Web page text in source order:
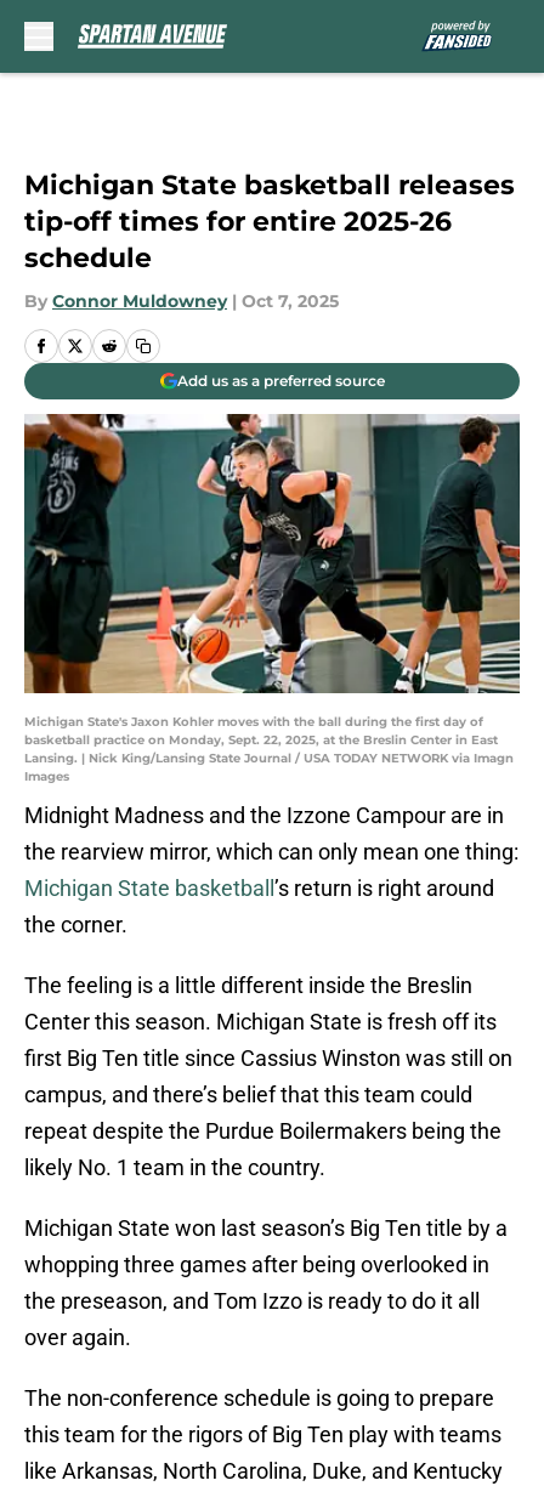
Michigan State basketball releases
tip-off times for entire 2025-26
schedule
By Connor Muldowney | Oct 7, 2025
Add us as a preferred source
Michigan State's Jaxon Kohler moves with the ball during the first day of
basketball practice on Monday, Sept. 22, 2025, at the Breslin Center in East
Lansing. | Nick King/Lansing State Journal / USA TODAY NETWORK via Imagn
Images
Midnight Madness and the Izzone Campour are in
the rearview mirror, which can only mean one thing:
Michigan State basketball ’s return is right around
the corner.
The feeling is a little different inside the Breslin
Center this season. Michigan State is fresh off its
first Big Ten title since Cassius Winston was still on
campus, and there’s belief that this team could
repeat despite the Purdue Boilermakers being the
likely No. 1 team in the country.
Michigan State won last season’s Big Ten title by a
whopping three games after being overlooked in
the preseason, and Tom Izzo is ready to do it all
over again.
The non-conference schedule is going to prepare
this team for the rigors of Big Ten play with teams
like Arkansas, North Carolina, Duke, and Kentucky